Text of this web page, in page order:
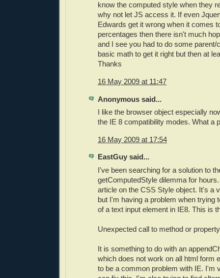
know the computed style when they
why not let JS access it. If even
Edwards get it wrong when it comes
percentages then there isn't much
and I see you had to do some parent/
basic math to get it right but then at
Thanks
16 May 2009 at 11:47
Anonymous said...
I like the browser object especially
the IE 8 compatibility modes. What a
16 May 2009 at 17:54
EastGuy said...
I've been searching for a solution to
getComputedStyle dilemma for
article on the CSS Style object. It's a
but I'm having a problem when trying
of a text input element in IE8. This is
Unexpected call to method or
It is something to do with an
which does not work on all html form
to be a common problem with IE. I'm